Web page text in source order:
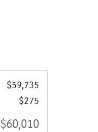
$59,735
$275
$60,010